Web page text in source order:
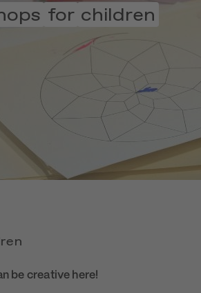
for children
be creative here!